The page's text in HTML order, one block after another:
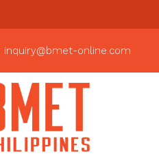
inquiry@bmet-online.com